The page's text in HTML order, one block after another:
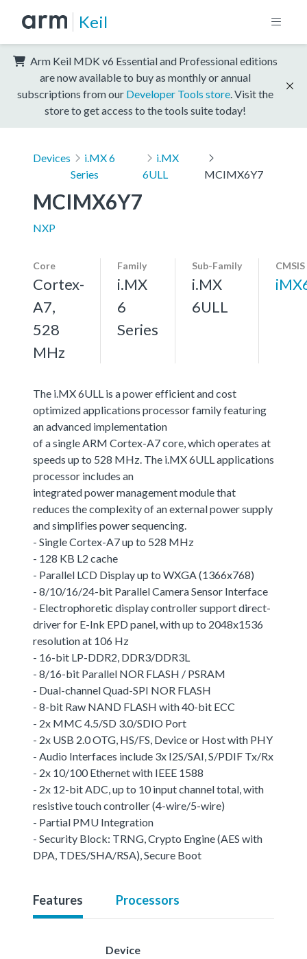
Keil
Arm Keil MDK v6 Essential and Professional editions
are now available to buy as monthly or annual
subscriptions from our Developer Tools store . Visit the
store to get access to the tools suite today!
Devices
i.MX 6
Series
i.MX
6ULL
MCIMX6Y7
MCIMX6Y7
NXP
Core
Cortex-
A7,
528
MHz
Family
i.MX
6
Series
Sub-Family
i.MX
6ULL
The i.MX 6ULL is a power efficient and cost
optimized applications processor family featuring
an advanced implementation
of a single ARM Cortex-A7 core, which operates at
speeds up to 528 MHz. The i.MX 6ULL applications
processor includes an
integrated power management module that
reduces the complexity of an external power supply
and simplifies power sequencing.
- Single Cortex-A7 up to 528 MHz
- 128 KB L2 cache
- Parallel LCD Display up to WXGA (1366x768)
- 8/10/16/24-bit Parallel Camera Sensor Interface
- Electrophoretic display controller support direct-
driver for E-Ink EPD panel, with up to 2048x1536
resolution at 106 Hz
- 16-bit LP-DDR2, DDR3/DDR3L
- 8/16-bit Parallel NOR FLASH / PSRAM
- Dual-channel Quad-SPI NOR FLASH
- 8-bit Raw NAND FLASH with 40-bit ECC
- 2x MMC 4.5/SD 3.0/SDIO Port
- 2x USB 2.0 OTG, HS/FS, Device or Host with PHY
- Audio Interfaces include 3x I2S/SAI, S/PDIF Tx/Rx
- 2x 10/100 Ethernet with IEEE 1588
- 2x 12-bit ADC, up to 10 input channel total, with
resistive touch controller (4-wire/5-wire)
- Partial PMU Integration
- Security Block: TRNG, Crypto Engine (AES with
DPA, TDES/SHA/RSA), Secure Boot
Features Processors
Device